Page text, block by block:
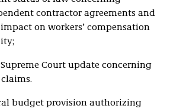
contractor agreements and
on workers’ compensation
Court update concerning
claims.
budget provision authorizing